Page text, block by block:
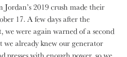
2019 crush made their
17. A few days after the
we were again warned of a second
we already knew our generator